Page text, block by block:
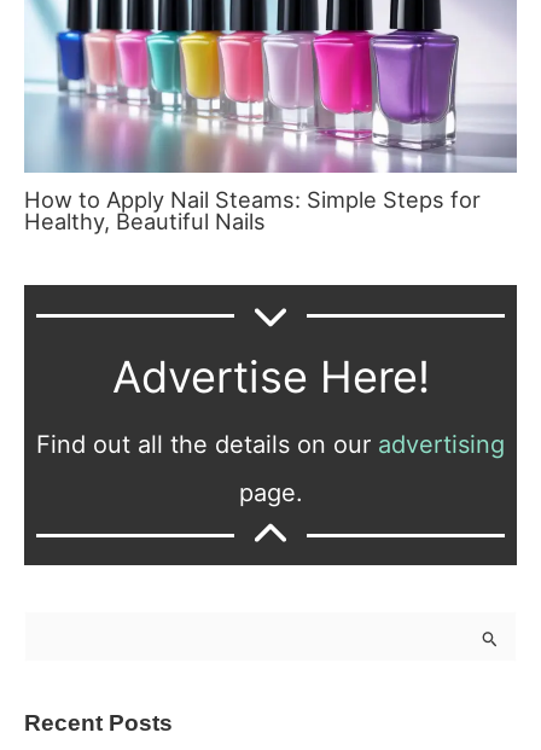
How to Apply Nail Steams: Simple Steps for
Healthy, Beautiful Nails
Advertise Here!
Find out all the details on our advertising
page.
Recent Posts